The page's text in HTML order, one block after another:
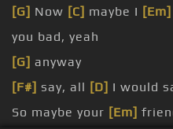
[G] Now [C] maybe I [Em]
you bad, yeah
[G] anyway
[F#] say, all [D] I would
So maybe your [Em]